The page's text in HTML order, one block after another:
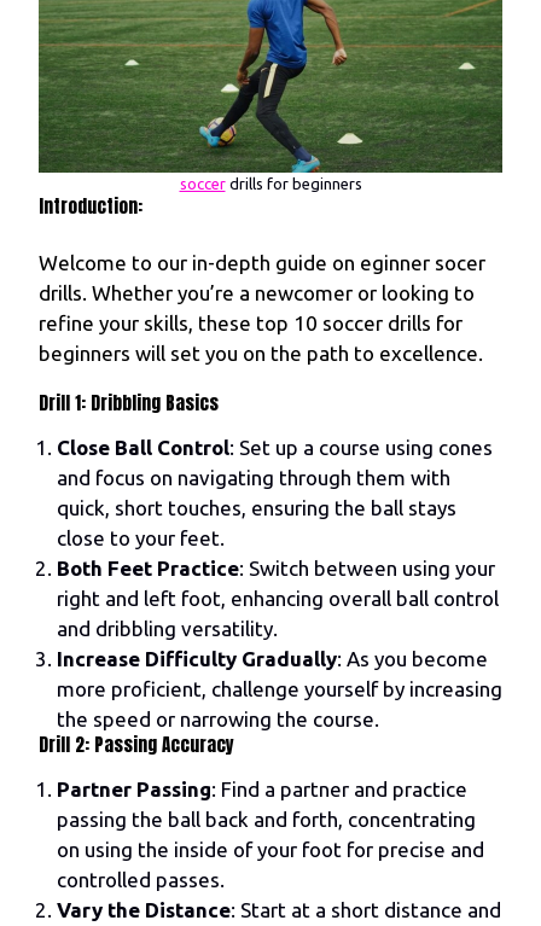
soccerdrills for beginners
Introduction:
Welcome to our in-depth guide on eginner socer
drills. Whether you’re a newcomer or looking to
refine your skills, these top 10 soccer drills for
beginners will set you on the path to excellence.
Drill 1: Dribbling Basics
Close Ball Control: Set up a course using cones
and focus on navigating through them with
quick, short touches, ensuring the ball stays
close to your feet.
Both Feet Practice: Switch between using your
right and left foot, enhancing overall ball control
and dribbling versatility.
Increase Difficulty Gradually: As you become
more proficient, challenge yourself by increasing
the speed or narrowing the course.
Drill 2: Passing Accuracy
Partner Passing: Find a partner and practice
passing the ball back and forth, concentrating
on using the inside of your foot for precise and
controlled passes.
Vary the Distance: Start at a short distance and